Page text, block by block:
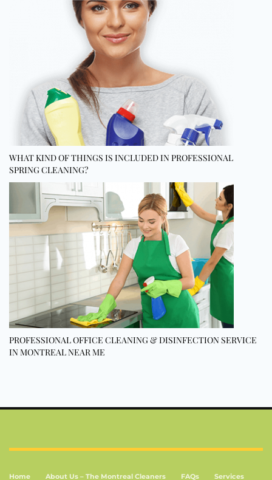
WHAT KIND OF THINGS IS INCLUDED IN PROFESSIONAL
SPRING CLEANING?
PROFESSIONAL OFFICE CLEANING & DISINFECTION SERVICE
IN MONTREAL NEAR ME
Home About Us – The Montreal Cleaners FAQs Services